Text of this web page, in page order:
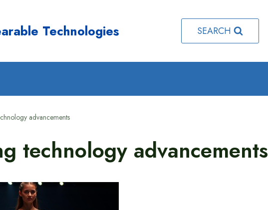
Technologies SEARCH
advancements
technology advancements